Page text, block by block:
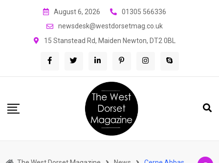
August 6, 2026
01305 566336
newsdesk@westdorsetmag.co.uk
15 Stanstead Rd, Maiden Newton, DT2 0BL